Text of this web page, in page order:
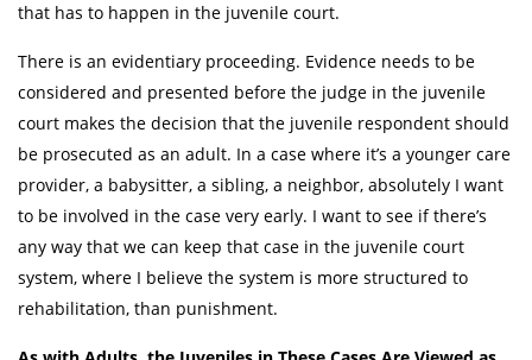
that has to happen in the juvenile court.
There is an evidentiary proceeding. Evidence needs to be
considered and presented before the judge in the juvenile
court makes the decision that the juvenile respondent should
be prosecuted as an adult. In a case where it’s a younger care
provider, a babysitter, a sibling, a neighbor, absolutely I want
to be involved in the case very early. I want to see if there’s
any way that we can keep that case in the juvenile court
system, where I believe the system is more structured to
rehabilitation, than punishment.